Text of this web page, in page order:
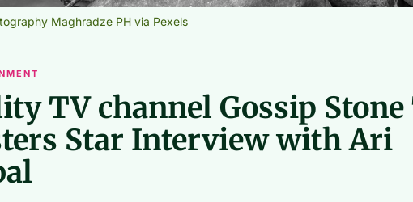
Maghradze PH via Pexels
TV channel Gossip Stone
Star Interview with Ari